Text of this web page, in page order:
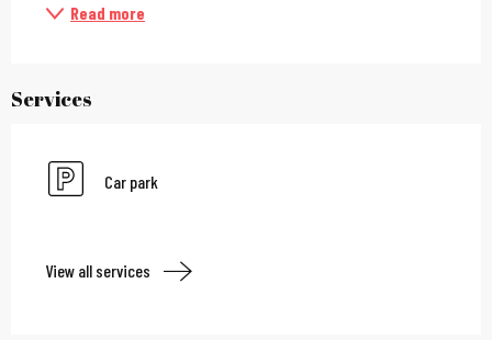
Read more
Services
Car park
View all services